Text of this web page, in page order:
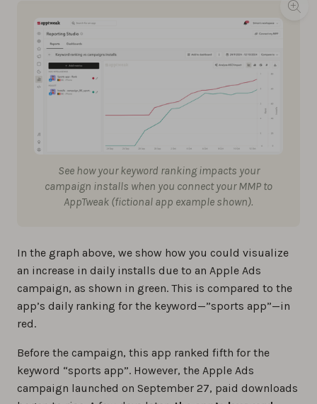
See how your keyword ranking impacts your
campaign installs when you connect your MMP to
AppTweak (fictional app example shown).
In the graph above, we show how you could visualize
an increase in daily installs due to an Apple Ads
campaign, as shown in green. This is compared to the
app’s daily ranking for the keyword—”sports app”—in
red.
Before the campaign, this app ranked fifth for the
keyword “sports app”. However, the Apple Ads
campaign launched on September 27, paid downloads